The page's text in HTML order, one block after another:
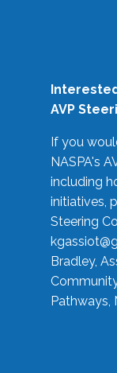
AVP
If you
NASPA's
including
initiatives,
Steering
Bradley,
Pathways,